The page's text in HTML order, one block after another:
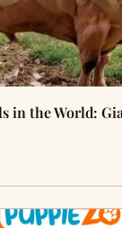
in the World: